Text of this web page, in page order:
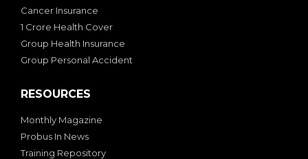
Cancer Insurance
1 Crore Health Cover
Group Health Insurance
Group Personal Accident
RESOURCES
Monthly Magazine
Probus In News
Training Repository